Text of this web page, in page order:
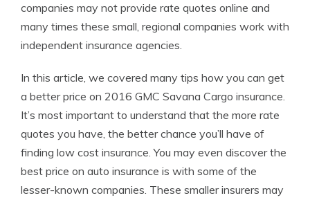
companies may not provide rate quotes online and
many times these small, regional companies work with
independent insurance agencies.
In this article, we covered many tips how you can get
a better price on 2016 GMC Savana Cargo insurance.
It’s most important to understand that the more rate
quotes you have, the better chance you’ll have of
finding low cost insurance. You may even discover the
best price on auto insurance is with some of the
lesser-known companies. These smaller insurers may